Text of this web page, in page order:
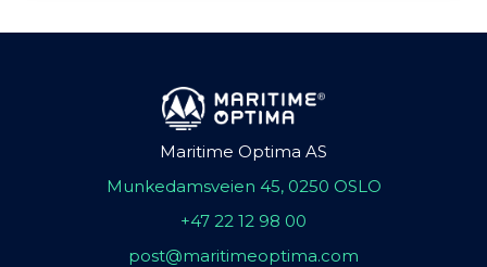
Maritime Optima AS
Munkedamsveien 45, 0250 OSLO
+47 22 12 98 00
post@maritimeoptima.com